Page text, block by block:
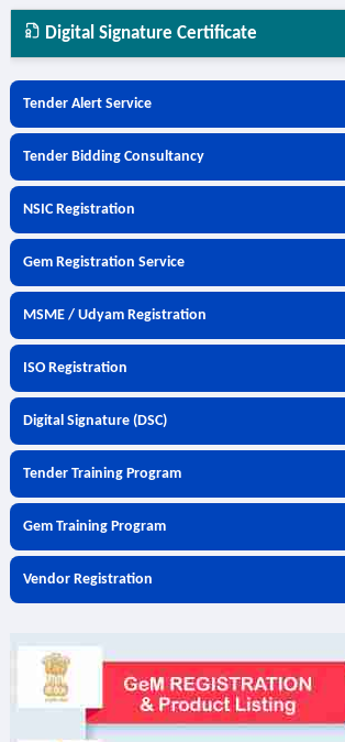
Digital Signature Certificate
Tender Alert Service
Tender Bidding Consultancy
NSIC Registration
Gem Registration Service
MSME / Udyam Registration
ISO Registration
Digital Signature (DSC)
Tender Training Program
Gem Training Program
Vendor Registration